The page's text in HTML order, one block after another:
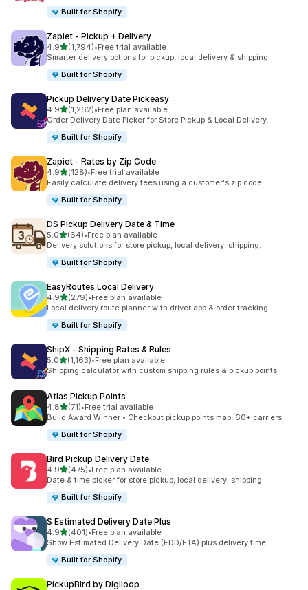
Built for Shopify
Zapiet ‑ Pickup + Delivery
4.9out of 5 stars
(1,794)
1794 total reviews
•Free trial available
Smarter delivery options for pickup, local delivery & shipping
Built for Shopify
Pickup Delivery Date Pickeasy
4.9out of 5 stars
(1,262)
1262 total reviews
•Free plan available
Order Delivery Date Picker for Store Pickup & Local Delivery.
Built for Shopify
Zapiet ‑ Rates by Zip Code
4.9out of 5 stars
(128)
128 total reviews
•Free trial available
Easily calculate delivery fees using a customer's zip code
Built for Shopify
DS Pickup Delivery Date & Time
5.0out of 5 stars
(64)
64 total reviews
•Free plan available
Delivery solutions for store pickup, local delivery, shipping.
Built for Shopify
EasyRoutes Local Delivery
4.9out of 5 stars
(279)
279 total reviews
•Free plan available
Local delivery route planner with driver app & order tracking
Built for Shopify
ShipX ‑ Shipping Rates & Rules
5.0out of 5 stars
(1,163)
1163 total reviews
•Free plan available
Shipping calculator with custom shipping rules & pickup points
Atlas Pickup Points
4.8out of 5 stars
(71)
71 total reviews
•Free trial available
Build Award Winner • Checkout pickup points map, 60+ carriers
Built for Shopify
Bird Pickup Delivery Date
4.9out of 5 stars
(475)
475 total reviews
•Free plan available
Date & time picker for store pickup, local delivery, shipping
Built for Shopify
S Estimated Delivery Date Plus
4.9out of 5 stars
(401)
401 total reviews
•Free plan available
Show Estimated Delivery Date (EDD/ETA) plus delivery time
Built for Shopify
PickupBird by Digiloop